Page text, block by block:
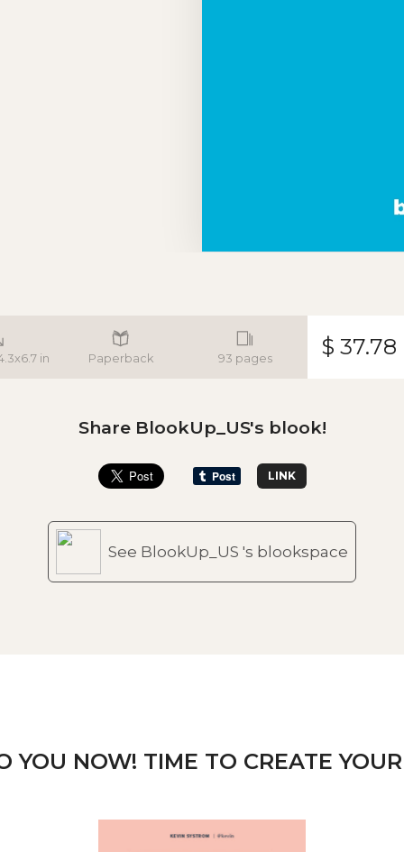
in Paperback 93 pages $ 37.78
Share BlookUp_US's blook!
LINK
See BlookUp_US 's blookspace
YOU NOW! TIME TO CREATE